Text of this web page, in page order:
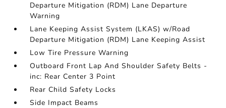
Departure Mitigation (RDM) Lane Departure
Warning
Lane Keeping Assist System (LKAS) w/Road
Departure Mitigation (RDM) Lane Keeping Assist
Low Tire Pressure Warning
Outboard Front Lap And Shoulder Safety Belts -
inc: Rear Center 3 Point
Rear Child Safety Locks
Side Impact Beams